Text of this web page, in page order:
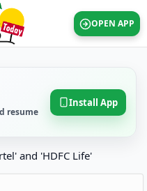
OPEN APP
resume
Install App
and 'HDFC Life'